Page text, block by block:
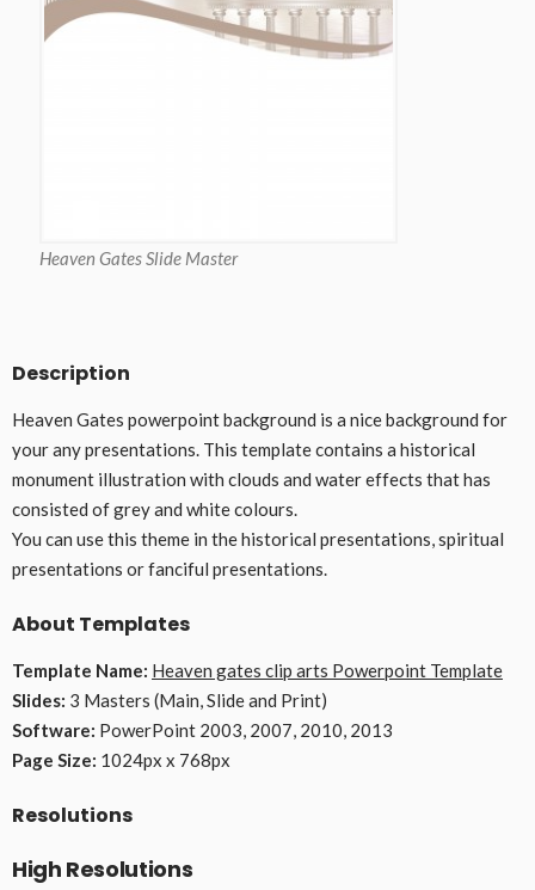
Heaven Gates Slide Master
Description
Heaven Gates powerpoint background is a nice background for
your any presentations. This template contains a historical
monument illustration with clouds and water effects that has
consisted of grey and white colours.
You can use this theme in the historical presentations, spiritual
presentations or fanciful presentations.
About Templates
Template Name: Heaven gates clip arts Powerpoint Template
Slides: 3 Masters (Main, Slide and Print)
Software: PowerPoint 2003, 2007, 2010, 2013
Page Size: 1024px x 768px
Resolutions
High Resolutions